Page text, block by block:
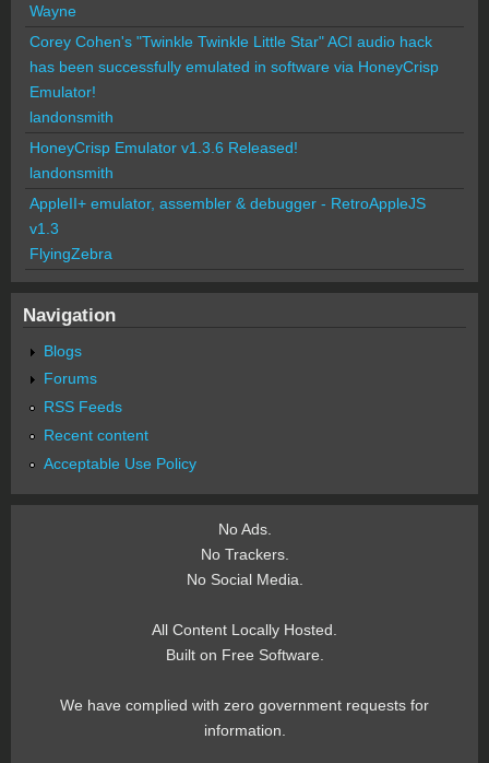
Wayne
Corey Cohen's "Twinkle Twinkle Little Star" ACI audio hack
has been successfully emulated in software via HoneyCrisp
Emulator!
landonsmith
HoneyCrisp Emulator v1.3.6 Released!
landonsmith
AppleII+ emulator, assembler & debugger - RetroAppleJS
v1.3
FlyingZebra
Navigation
Blogs
Forums
RSS Feeds
Recent content
Acceptable Use Policy
No Ads.
No Trackers.
No Social Media.
All Content Locally Hosted.
Built on Free Software.
We have complied with zero government requests for
information.